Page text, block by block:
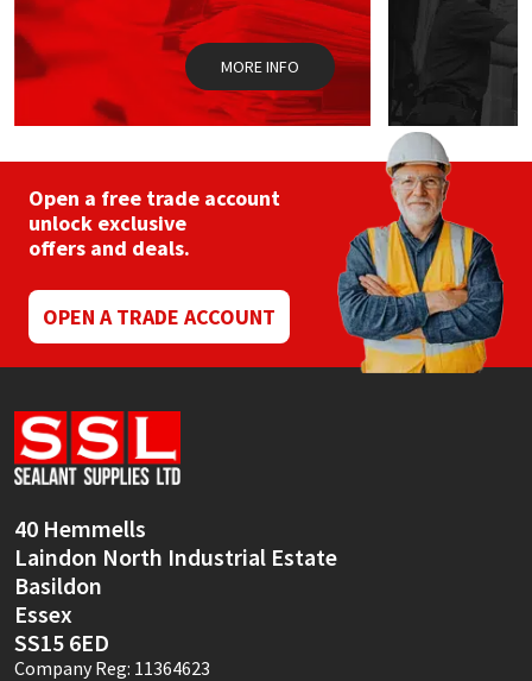
product
page
MORE INFO
Open a free trade account
unlock exclusive
offers and deals.
OPEN A TRADE ACCOUNT
40 Hemmells
Laindon North Industrial Estate
Basildon
Essex
SS15 6ED
Company Reg: 11364623